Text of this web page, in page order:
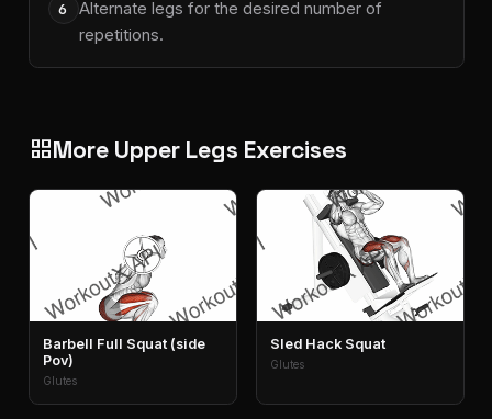
6
Alternate legs for the desired number of
repetitions.
grid_viewMore Upper Legs Exercises
Barbell Full Squat (side
Pov)
Glutes
Sled Hack Squat
Glutes